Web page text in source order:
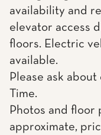
availability and
elevator access
floors. Electric
available.
Please ask
Time.
Photos and floor
approximate,